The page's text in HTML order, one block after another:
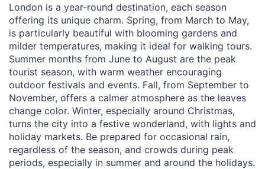
London is a year-round destination, each season
offering its unique charm. Spring, from March to May,
is particularly beautiful with blooming gardens and
milder temperatures, making it ideal for walking tours.
Summer months from June to August are the peak
tourist season, with warm weather encouraging
outdoor festivals and events. Fall, from September to
November, offers a calmer atmosphere as the leaves
change color. Winter, especially around Christmas,
turns the city into a festive wonderland, with lights and
holiday markets. Be prepared for occasional rain,
regardless of the season, and crowds during peak
periods, especially in summer and around the holidays.